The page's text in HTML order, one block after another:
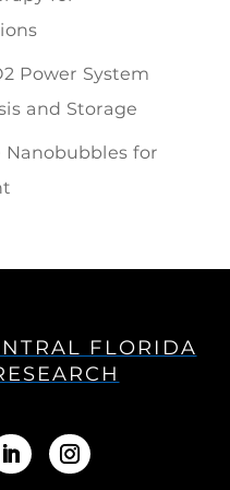
Power System
and Storage
Nanobubbles for
FLORIDA